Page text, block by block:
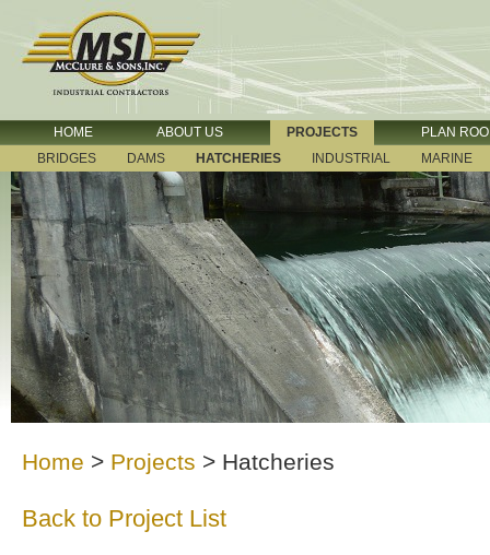
HOME ABOUT US PROJECTS
PLAN
BRIDGES
DAMS HATCHERIES INDUSTRIAL MARINE
Home > Projects > Hatcheries
Back to Project List